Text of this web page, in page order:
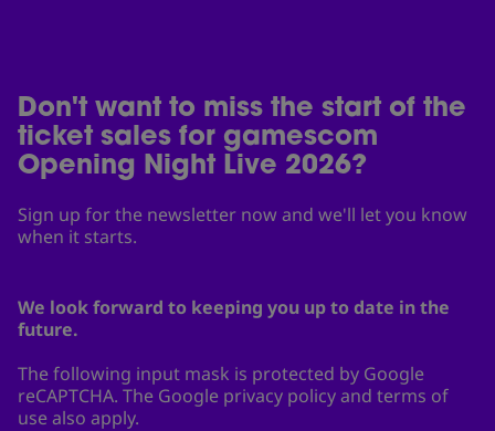
Don't want to miss the start of the
ticket sales for gamescom
Opening Night Live 2026?
Sign up for the newsletter now and we'll let you know
when it starts.
We look forward to keeping you up to date in the
future.
The following input mask is protected by Google
reCAPTCHA. The Google privacy policy and terms of
use also apply.